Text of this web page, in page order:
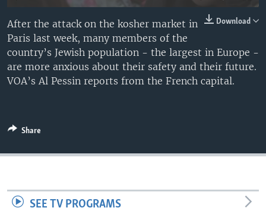
Download
After the attack on the kosher market in
Paris last week, many members of the
country’s Jewish population - the largest in Europe -
are more anxious about their safety and their future.
VOA’s Al Pessin reports from the French capital.
Share
SEE TV PROGRAMS